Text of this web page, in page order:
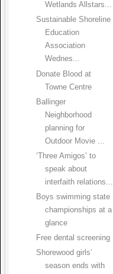
Wetlands Allstars...
Sustainable Shoreline
Education
Association
Wednes...
Donate Blood at
Towne Centre
Ballinger
Neighborhood
planning for
Outdoor Movie ...
‘Three Amigos’ to
speak about
interfaith relations...
Boys swimming state
championships at a
glance
Free dental screening
Shorewood girls’
season ends with